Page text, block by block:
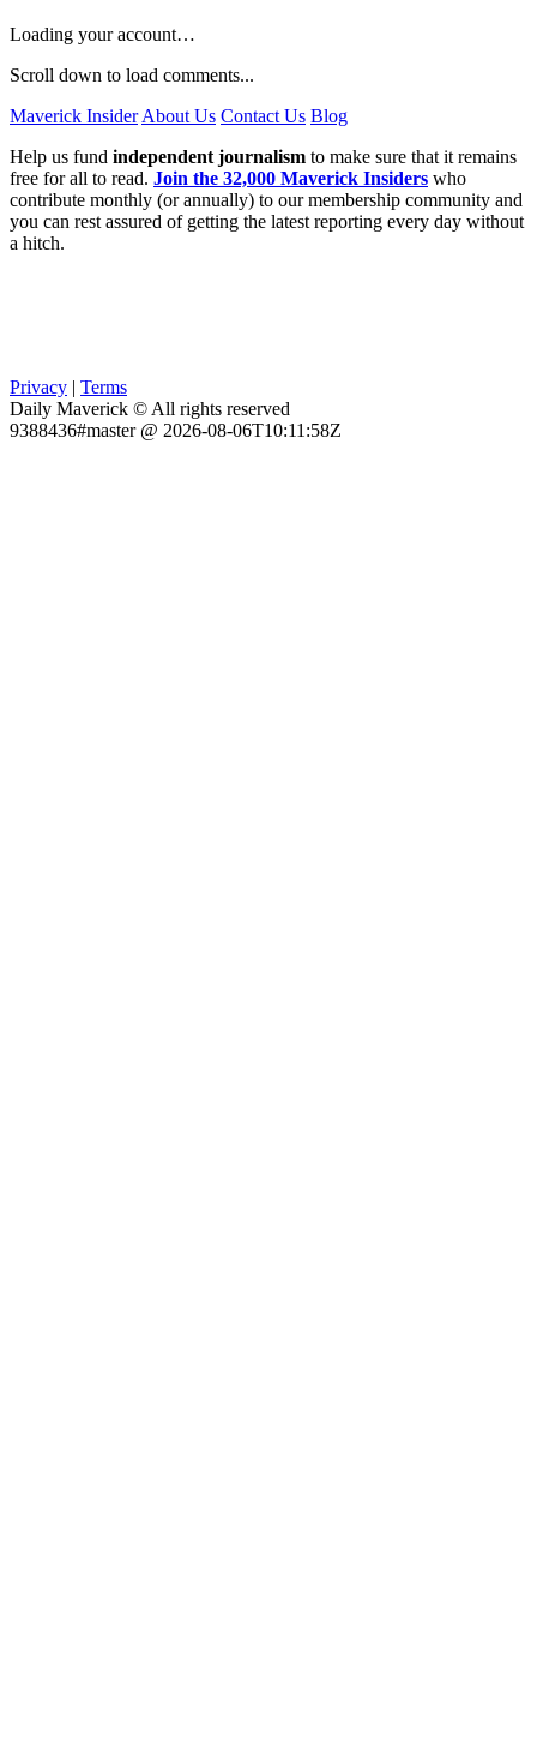
Loading your account…
Scroll down to load comments...
Maverick Insider About Us Contact Us Blog
Help us fund independent journalism to make sure that it remains
free for all to read. Join the 32,000 Maverick Insiders who
contribute monthly (or annually) to our membership community and
you can rest assured of getting the latest reporting every day without
a hitch.
Privacy | Terms
Daily Maverick © All rights reserved
9388436#master @ 2026-08-06T10:11:58Z